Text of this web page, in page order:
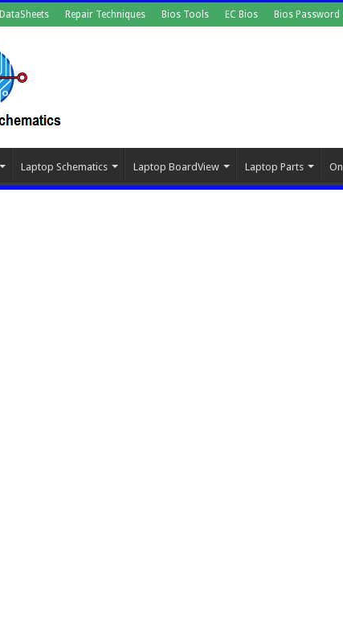
DataSheets Repair Techniques Bios Tools EC Bios Bios Password
Laptop Schematics Laptop BoardView Laptop Parts